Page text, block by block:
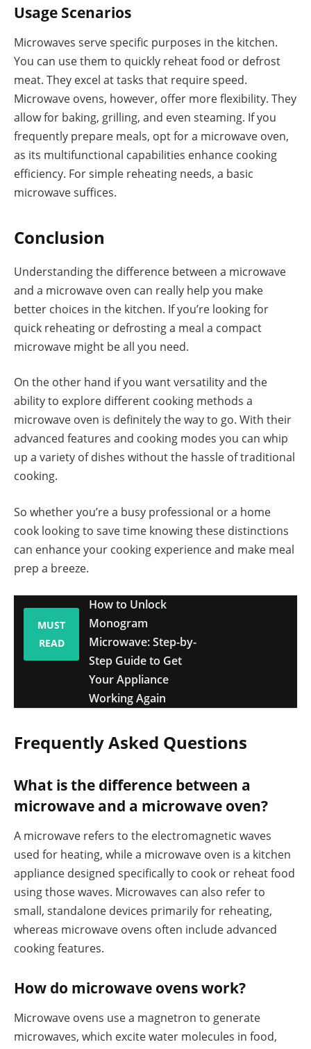
Usage Scenarios
Microwaves serve specific purposes in the kitchen.
You can use them to quickly reheat food or defrost
meat. They excel at tasks that require speed.
Microwave ovens, however, offer more flexibility. They
allow for baking, grilling, and even steaming. If you
frequently prepare meals, opt for a microwave oven,
as its multifunctional capabilities enhance cooking
efficiency. For simple reheating needs, a basic
microwave suffices.
Conclusion
Understanding the difference between a microwave
and a microwave oven can really help you make
better choices in the kitchen. If you’re looking for
quick reheating or defrosting a meal a compact
microwave might be all you need.
On the other hand if you want versatility and the
ability to explore different cooking methods a
microwave oven is definitely the way to go. With their
advanced features and cooking modes you can whip
up a variety of dishes without the hassle of traditional
cooking.
So whether you’re a busy professional or a home
cook looking to save time knowing these distinctions
can enhance your cooking experience and make meal
prep a breeze.
MUST
READ
How to Unlock
Monogram
Microwave: Step-by-
Step Guide to Get
Your Appliance
Working Again
Frequently Asked Questions
What is the difference between a
microwave and a microwave oven?
A microwave refers to the electromagnetic waves
used for heating, while a microwave oven is a kitchen
appliance designed specifically to cook or reheat food
using those waves. Microwaves can also refer to
small, standalone devices primarily for reheating,
whereas microwave ovens often include advanced
cooking features.
How do microwave ovens work?
Microwave ovens use a magnetron to generate
microwaves, which excite water molecules in food,